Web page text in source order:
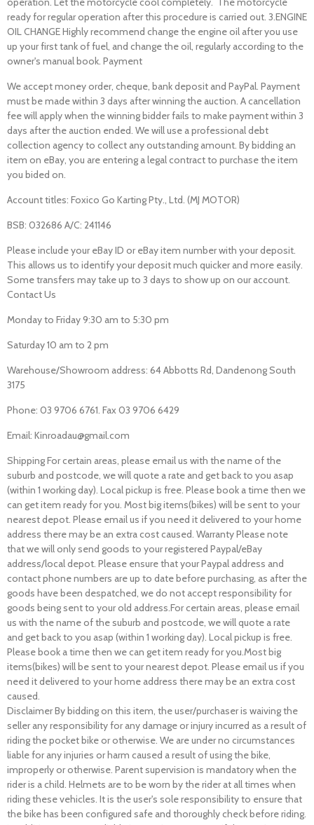
ready for regular operation after this procedure is carried out. 3.ENGINE
OIL CHANGE Highly recommend change the engine oil after you use
up your first tank of fuel, and change the oil, regularly according to the
owner's manual book. Payment
We accept money order, cheque, bank deposit and PayPal. Payment
must be made within 3 days after winning the auction. A cancellation
fee will apply when the winning bidder fails to make payment within 3
days after the auction ended. We will use a professional debt
collection agency to collect any outstanding amount. By bidding an
item on eBay, you are entering a legal contract to purchase the item
you bided on.
Account titles: Foxico Go Karting Pty., Ltd. (MJ MOTOR)
BSB: 032686 A/C: 241146
Please include your eBay ID or eBay item number with your deposit.
This allows us to identify your deposit much quicker and more easily.
Some transfers may take up to 3 days to show up on our account.
Contact Us
Monday to Friday 9:30 am to 5:30 pm
Saturday 10 am to 2 pm
Warehouse/Showroom address: 64 Abbotts Rd, Dandenong South
3175
Phone: 03 9706 6761. Fax 03 9706 6429
Email: Kinroadau@gmail.com
Shipping For certain areas, please email us with the name of the
suburb and postcode, we will quote a rate and get back to you asap
(within 1 working day). Local pickup is free. Please book a time then we
can get item ready for you. Most big items(bikes) will be sent to your
nearest depot. Please email us if you need it delivered to your home
address there may be an extra cost caused. Warranty Please note
that we will only send goods to your registered Paypal/eBay
address/local depot. Please ensure that your Paypal address and
contact phone numbers are up to date before purchasing, as after the
goods have been despatched, we do not accept responsibility for
goods being sent to your old address.For certain areas, please email
us with the name of the suburb and postcode, we will quote a rate
and get back to you asap (within 1 working day). Local pickup is free.
Please book a time then we can get item ready for you.Most big
items(bikes) will be sent to your nearest depot. Please email us if you
need it delivered to your home address there may be an extra cost
caused.
Disclaimer By bidding on this item, the user/purchaser is waiving the
seller any responsibility for any damage or injury incurred as a result of
riding the pocket bike or otherwise. We are under no circumstances
liable for any injuries or harm caused a result of using the bike,
improperly or otherwise. Parent supervision is mandatory when the
rider is a child. Helmets are to be worn by the rider at all times when
riding these vehicles. It is the user's sole responsibility to ensure that
the bike has been configured safe and thoroughly check before riding.